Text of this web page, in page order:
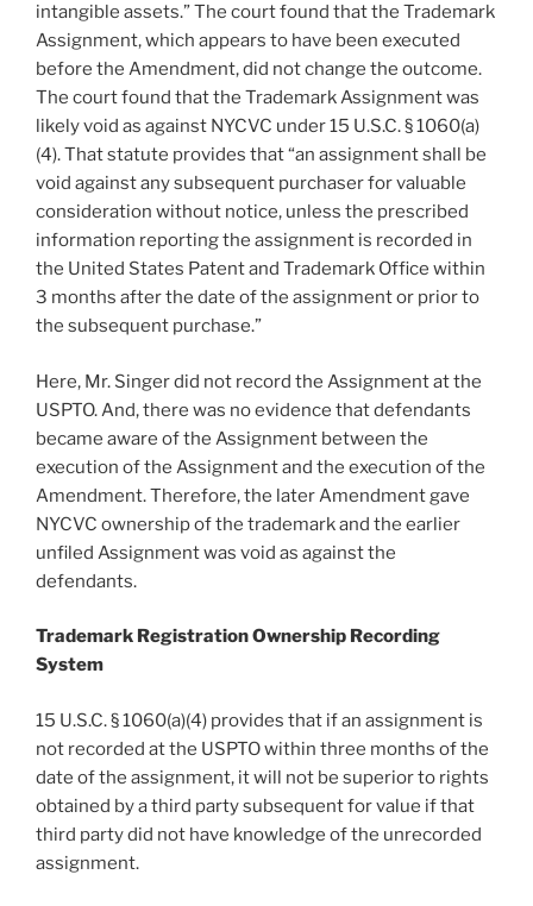
intangible assets.” The court found that the Trademark
Assignment, which appears to have been executed
before the Amendment, did not change the outcome.
The court found that the Trademark Assignment was
likely void as against NYCVC under 15 U.S.C. § 1060(a)
(4). That statute provides that “an assignment shall be
void against any subsequent purchaser for valuable
consideration without notice, unless the prescribed
information reporting the assignment is recorded in
the United States Patent and Trademark Office within
3 months after the date of the assignment or prior to
the subsequent purchase.”
Here, Mr. Singer did not record the Assignment at the
USPTO. And, there was no evidence that defendants
became aware of the Assignment between the
execution of the Assignment and the execution of the
Amendment. Therefore, the later Amendment gave
NYCVC ownership of the trademark and the earlier
unfiled Assignment was void as against the
defendants.
Trademark Registration Ownership Recording
System
15 U.S.C. § 1060(a)(4) provides that if an assignment is
not recorded at the USPTO within three months of the
date of the assignment, it will not be superior to rights
obtained by a third party subsequent for value if that
third party did not have knowledge of the unrecorded
assignment.